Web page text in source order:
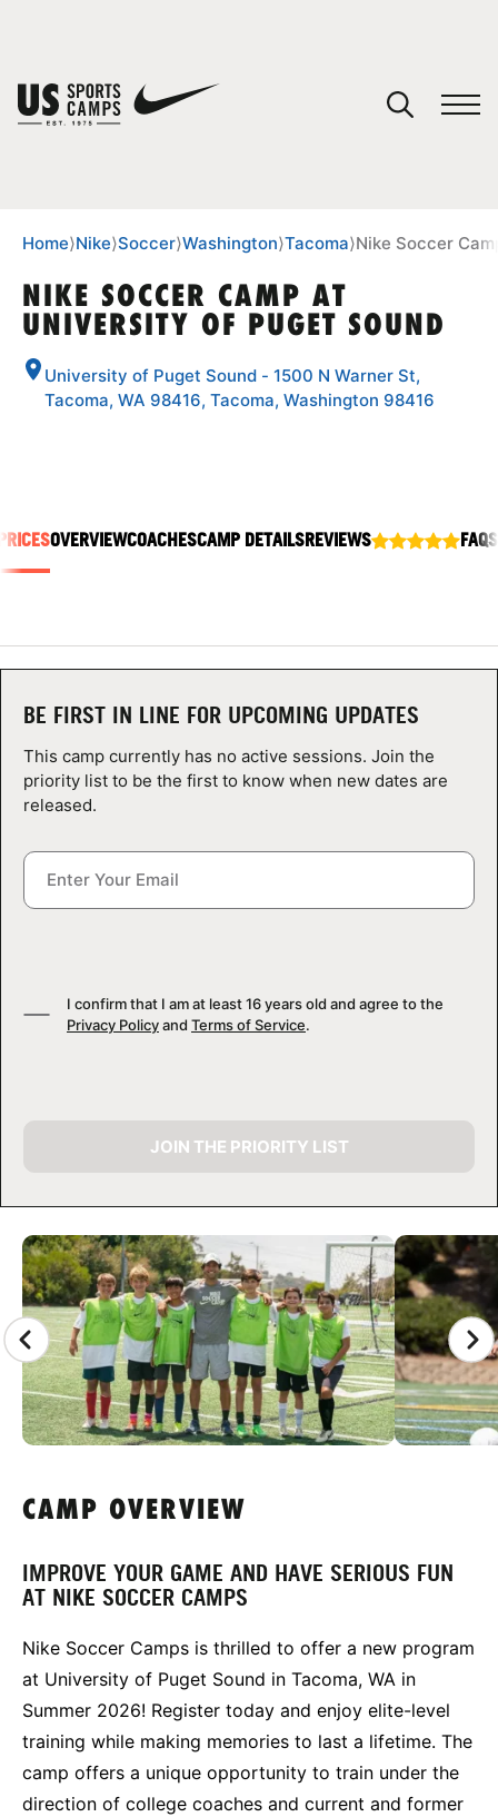
SPORTS
LOGIN
Home⟩Nike⟩Soccer⟩Washington⟩Tacoma⟩Nike Soccer
NIKE SOCCER CAMP AT
UNIVERSITY OF PUGET SOUND
University of Puget Sound - 1500 N Warner St,
Tacoma, WA 98416, Tacoma, Washington 98416
CAMP GALLERY
OVERVIEWCOACHESCAMP DETAILSREVIEWS FAQS
BE FIRST IN LINE FOR UPCOMING UPDATES
This camp currently has no active sessions. Join the
priority list to be the first to know when new dates are
released.
I confirm that I am at least 16 years old and agree to the
Privacy Policyand Terms of Service.
JOIN THE PRIORITY LIST
CAMP OVERVIEW
IMPROVE YOUR GAME AND HAVE SERIOUS FUN
AT NIKE SOCCER CAMPS
Nike Soccer Camps is thrilled to offer a new program
at University of Puget Sound in Tacoma, WA in
Summer 2026! Register today and enjoy elite-level
training while making memories to last a lifetime. The
camp offers a unique opportunity to train under the
direction of college coaches and current and former
You have no camps in your cart.